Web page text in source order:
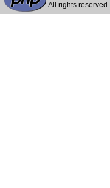
All rights reserved.